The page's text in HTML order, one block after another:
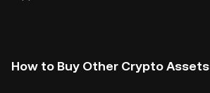
How to Buy Other Crypto Assets